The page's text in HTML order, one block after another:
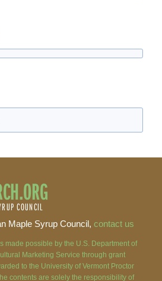
COUNCIL
Maple Syrup Council, contact us
made possible by the U.S. Department of
Marketing Service through grant
to the University of Vermont Proctor
contents are solely the responsibility of